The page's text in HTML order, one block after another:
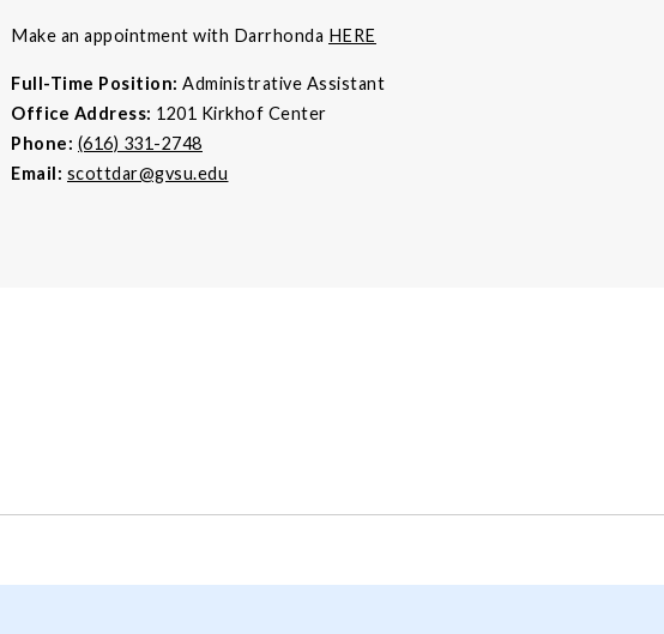
Make an appointment with Darrhonda HERE
Full-Time Position: Administrative Assistant
Office Address: 1201 Kirkhof Center
Phone: (616) 331-2748
Email: scottdar@gvsu.edu